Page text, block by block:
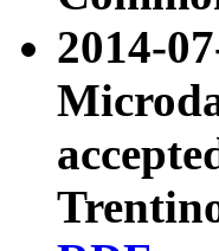
2014-